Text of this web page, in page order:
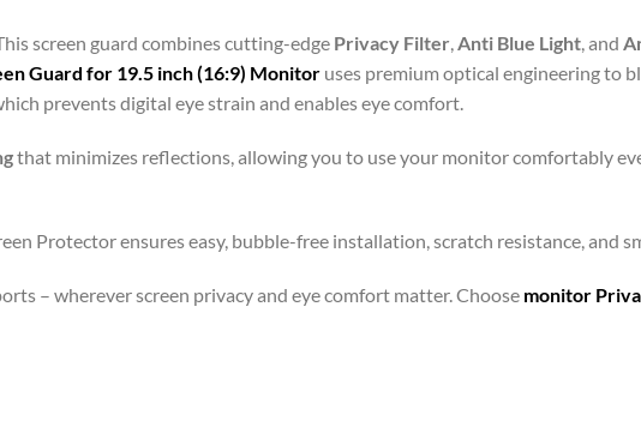
screen guard combines cutting-edge Privacy Filter,Anti Blue Light, and
Guard for 19.5 inch (16:9) Monitor uses premium optical engineering to
prevents digital eye strain and enables eye comfort.
that minimizes reflections, allowing you to use your monitor comfortably
Protector ensures easy, bubble-free installation, scratch resistance, and
– wherever screen privacy and eye comfort matter. Choose monitor